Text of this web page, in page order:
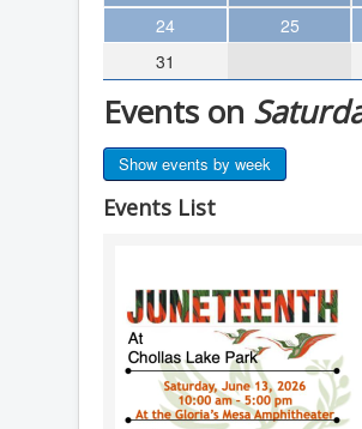
Theater
Arts & Museums
Streaming
Books
The WVP
Social Justice
Featured
Local Orgs
24
25
31
Events on
Show events by week
Events List